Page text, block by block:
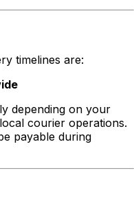
timelines are:
depending on your
courier operations.
payable during